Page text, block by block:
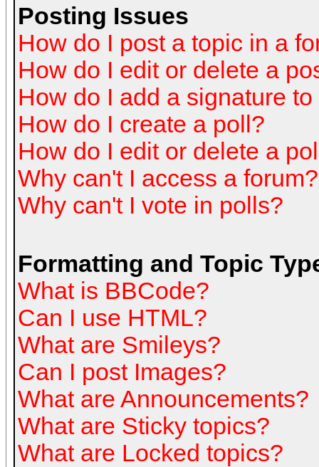
Posting Issues
How do I post a topic in a
How do I edit or delete a
How do I add a signature
How do I create a poll?
How do I edit or delete a
Why can't I access a forum?
Why can't I vote in polls?
Formatting and Topic
What is BBCode?
Can I use HTML?
What are Smileys?
Can I post Images?
What are Announcements?
What are Sticky topics?
What are Locked topics?